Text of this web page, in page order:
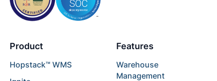
Product
Hopstack™ WMS
Features
Warehouse
Management